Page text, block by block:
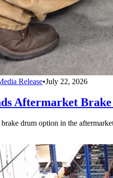
Release•July 22, 2026
Aftermarket
drum option in the